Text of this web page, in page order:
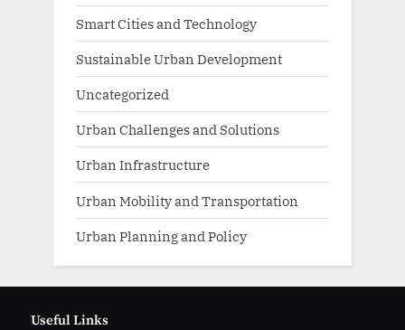
Smart Cities and Technology
Sustainable Urban Development
Uncategorized
Urban Challenges and Solutions
Urban Infrastructure
Urban Mobility and Transportation
Urban Planning and Policy
Useful Links